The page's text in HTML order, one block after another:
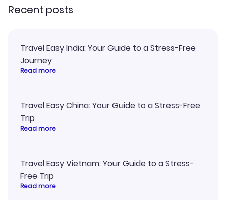
Recent posts
Travel Easy India: Your Guide to a Stress-Free
Journey
Read more
Travel Easy China: Your Guide to a Stress-Free
Trip
Read more
Travel Easy Vietnam: Your Guide to a Stress-
Free Trip
Read more